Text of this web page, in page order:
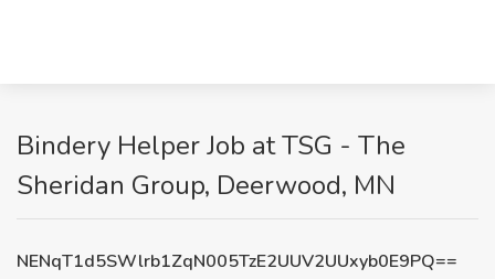
Bindery Helper Job at TSG - The
Sheridan Group, Deerwood, MN
NENqT1d5SWlrb1ZqN005TzE2UUV2UUxyb0E9PQ==